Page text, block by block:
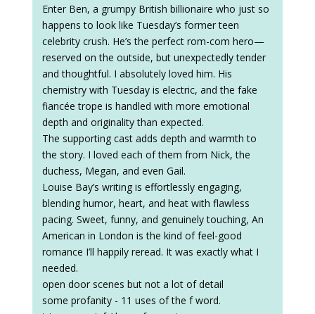
Enter Ben, a grumpy British billionaire who just so
happens to look like Tuesday’s former teen
celebrity crush. He’s the perfect rom-com hero—
reserved on the outside, but unexpectedly tender
and thoughtful. I absolutely loved him. His
chemistry with Tuesday is electric, and the fake
fiancée trope is handled with more emotional
depth and originality than expected.
The supporting cast adds depth and warmth to
the story. I loved each of them from Nick, the
duchess, Megan, and even Gail.
Louise Bay’s writing is effortlessly engaging,
blending humor, heart, and heat with flawless
pacing. Sweet, funny, and genuinely touching, An
American in London is the kind of feel-good
romance I’ll happily reread. It was exactly what I
needed.
open door scenes but not a lot of detail
some profanity - 11 uses of the f word.